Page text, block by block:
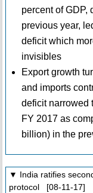
percent of GDP,
previous year,
deficit which
invisibles
Export growth
and imports
deficit narrowed
FY 2017 as
billion) in the
▼ India ratifies
protocol [08-11-17]